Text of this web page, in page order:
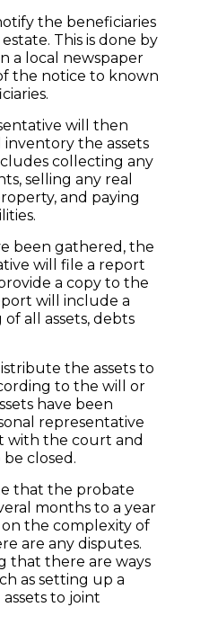
the beneficiaries
This is done by
a local newspaper
the notice to known
will then
the assets
collecting any
selling any real
and paying
been gathered, the
will file a report
a copy to the
will include a
all assets, debts
the assets to
to the will or
have been
representative
with the court and
closed.
that the probate
months to a year
the complexity of
are any disputes.
that there are ways
as setting up a
to joint